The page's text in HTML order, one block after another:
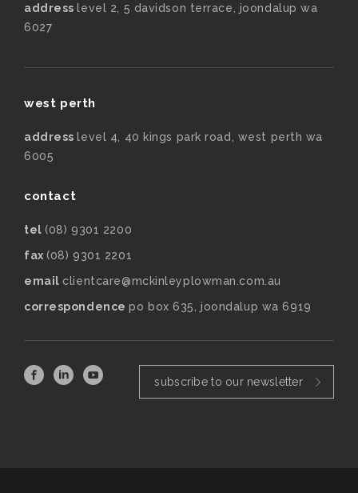
addresslevel 2, 5 davidson terrace, joondalup wa
6027
west perth
addresslevel 4, 40 kings park road, west perth wa
6005
contact
tel (08) 9301 2200
fax (08) 9301 2201
email clientcare@mckinleyplowman.com.au
correspondencepo box 635, joondalup wa 6919
subscribe to our newsletter